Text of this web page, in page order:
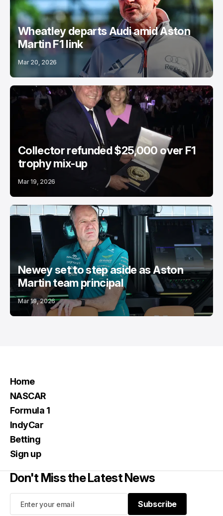
Wheatley departs Audi amid Aston
Martin F1 link
Mar 20, 2026
Collector refunded $25,000 over F1
trophy mix-up
Mar 19, 2026
Newey set to step aside as Aston
Martin team principal
Mar 19, 2026
Home
NASCAR
Formula 1
IndyCar
Betting
Sign up
Don't Miss the Latest News
Subscribe